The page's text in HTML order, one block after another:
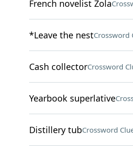
French novelist Zola
*Leave the nestCrossword
Cash collectorCrossword
Yearbook superlative
Distillery tubCrossword